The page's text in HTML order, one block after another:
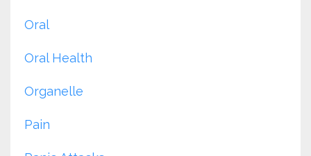
Oral
Oral Health
Organelle
Pain